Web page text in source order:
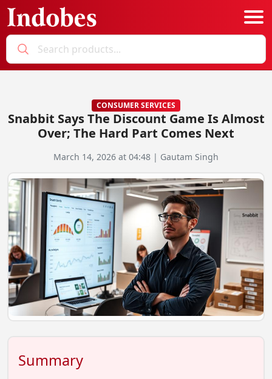
Education News
Govt. Initiatives
Startup Funding
Economy
Business Networking
EV Startups
Artificial Intelligence
E-Magazine
Login
Bookmarks
CONSUMER SERVICES
Snabbit Says The Discount Game Is Almost
Over; The Hard Part Comes Next
March 14, 2026 at 04:48 | Gautam Singh
Summary